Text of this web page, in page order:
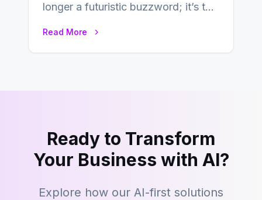
longer a futuristic buzzword; it’s the
Read More
Ready to Transform
Your Business with AI?
Explore how our AI-first solutions